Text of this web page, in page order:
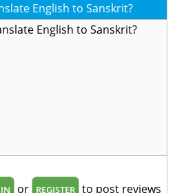
English to Sanskrit?
English to Sanskrit?
or REGISTER to post reviews